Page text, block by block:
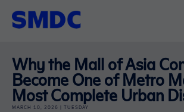
Why the Mall of Asia
Become One of Metro
Most Complete Urban
MARCH 10, 2026 | TUESDAY